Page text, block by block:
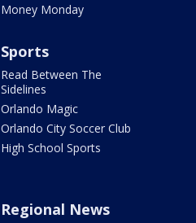
Money Monday
Sports
Read Between The
Sidelines
Orlando Magic
Orlando City Soccer Club
High School Sports
Regional News